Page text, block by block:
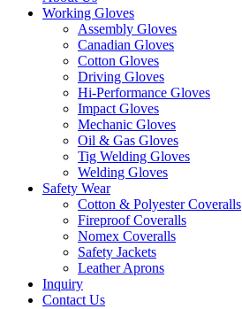
Working Gloves
Assembly Gloves
Canadian Gloves
Cotton Gloves
Driving Gloves
Hi-Performance Gloves
Impact Gloves
Mechanic Gloves
Oil & Gas Gloves
Tig Welding Gloves
Welding Gloves
Safety Wear
Cotton & Polyester Coveralls
Fireproof Coveralls
Nomex Coveralls
Safety Jackets
Leather Aprons
Inquiry
Contact Us